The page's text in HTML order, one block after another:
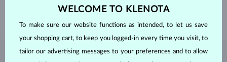
WELCOME TO KLENOTA
To make sure our website functions as intended, to let us save
your shopping cart, to keep you logged-in every time you visit, to
tailor our advertising messages to your preferences and to allow